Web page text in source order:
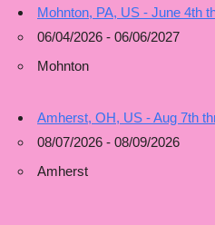
Mohnton, PA, US - June 4th
06/04/2026 - 06/06/2027
Mohnton
Amherst, OH, US - Aug 7th
08/07/2026 - 08/09/2026
Amherst